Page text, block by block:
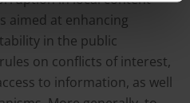
aimed at enhancing
in the public
on conflicts of interest,
to information, as well